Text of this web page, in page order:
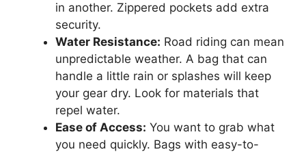
in another. Zippered pockets add extra
security.
Water Resistance: Road riding can mean
unpredictable weather. A bag that can
handle a little rain or splashes will keep
your gear dry. Look for materials that
repel water.
Ease of Access: You want to grab what
you need quickly. Bags with easy-to-